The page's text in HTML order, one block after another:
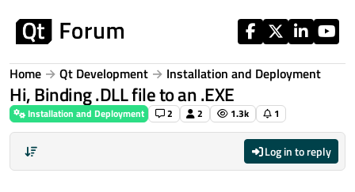
Home Qt Development Installation and Deployment
Hi, Binding .DLL file to an .EXE
Installation and Deployment 2 2 1.3k 1
Log in to reply